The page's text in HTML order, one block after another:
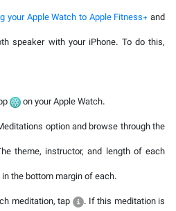
your Apple Watch to Apple Fitness+ and
speaker with your iPhone. To do this,
on your Apple Watch.
option and browse through the
theme, instructor, and length of each
the bottom margin of each.
meditation, tap
. If this meditation is